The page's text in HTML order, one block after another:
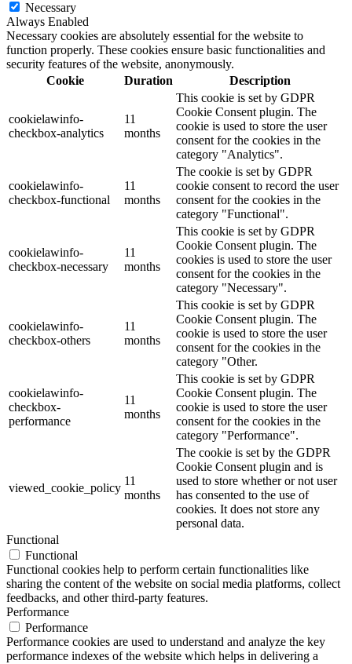
Necessary
Always Enabled
Necessary cookies are absolutely essential for the website to
function properly. These cookies ensure basic functionalities and
security features of the website, anonymously.
Cookie
Duration Description
cookielawinfo-
checkbox-analytics
11
months
This cookie is set by GDPR
Cookie Consent plugin. The
cookie is used to store the user
consent for the cookies in the
category "Analytics".
cookielawinfo-
checkbox-functional
11
months
The cookie is set by GDPR
cookie consent to record the user
consent for the cookies in the
category "Functional".
cookielawinfo-
checkbox-necessary
11
months
This cookie is set by GDPR
Cookie Consent plugin. The
cookies is used to store the user
consent for the cookies in the
category "Necessary".
cookielawinfo-
checkbox-others
11
months
This cookie is set by GDPR
Cookie Consent plugin. The
cookie is used to store the user
consent for the cookies in the
category "Other.
cookielawinfo-
checkbox-
performance
11
months
This cookie is set by GDPR
Cookie Consent plugin. The
cookie is used to store the user
consent for the cookies in the
category "Performance".
viewed_cookie_policy
11
months
The cookie is set by the GDPR
Cookie Consent plugin and is
used to store whether or not user
has consented to the use of
cookies. It does not store any
personal data.
Functional
Functional
Functional cookies help to perform certain functionalities like
sharing the content of the website on social media platforms, collect
feedbacks, and other third-party features.
Performance
Performance
Performance cookies are used to understand and analyze the key
performance indexes of the website which helps in delivering a